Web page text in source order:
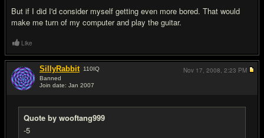
But if I did I'd consider myself getting even more bored. That would
make me turn of my computer and play the guitar.
Like
SillyRabbit 110IQ
Banned
Join date: Jan 2007
Quote by wooftang999
-5
Nov 17, 2008, 2:23 PM